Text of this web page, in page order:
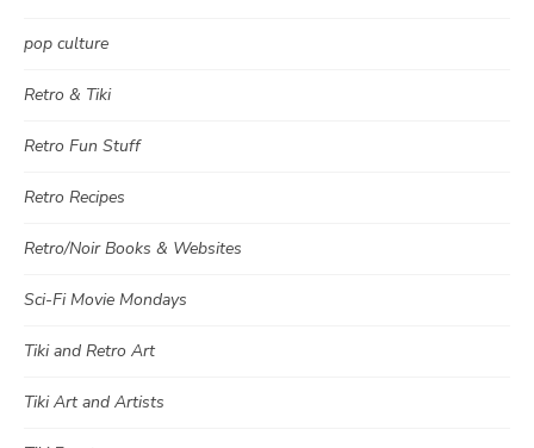
pop culture
Retro & Tiki
Retro Fun Stuff
Retro Recipes
Retro/Noir Books & Websites
Sci-Fi Movie Mondays
Tiki and Retro Art
Tiki Art and Artists